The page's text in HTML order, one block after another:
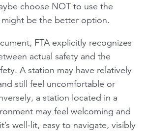
choose NOT to use the
might be the better option.
FTA explicitly recognizes
actual safety and the
A station may have relatively
still feel uncomfortable or
a station located in a
may feel welcoming and
well-lit, easy to navigate, visibly